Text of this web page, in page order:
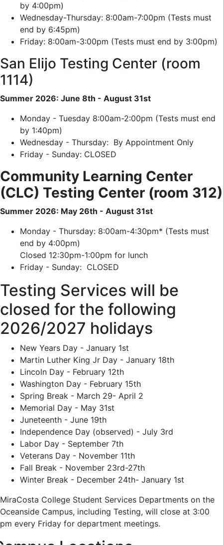
by 4:00pm)
Wednesday-Thursday: 8:00am-7:00pm (Tests must
end by 6:45pm)
Friday: 8:00am-3:00pm (Tests must end by 3:00pm)
San Elijo Testing Center (room
1114)
Summer 2026: June 8th - August 31st
Monday - Tuesday 8:00am-2:00pm (Tests must end
by 1:40pm)
Wednesday - Thursday: By Appointment Only
Friday - Sunday: CLOSED
Community Learning Center
(CLC) Testing Center (room 312)
Summer 2026: May 26th - August 31st
Monday - Thursday: 8:00am-4:30pm* (Tests must
end by 4:00pm)
Closed 12:30pm-1:00pm for lunch
Friday - Sunday: CLOSED
Testing Services will be
closed for the following
2026/2027 holidays
New Years Day - January 1st
Martin Luther King Jr Day - January 18th
Lincoln Day - February 12th
Washington Day - February 15th
Spring Break - March 29- April 2
Memorial Day - May 31st
Juneteenth - June 19th
Independence Day (observed) - July 3rd
Labor Day - September 7th
Veterans Day - November 11th
Fall Break - November 23rd-27th
Winter Break - December 24th- January 1st
MiraCosta College Student Services Departments on the
Oceanside Campus, including Testing, will close at 3:00
pm every Friday for department meetings.